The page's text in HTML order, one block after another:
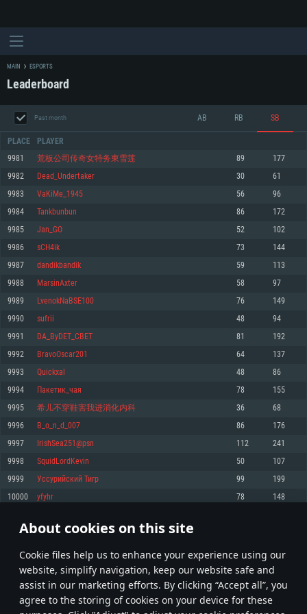
About cookies on this site
Сookie files help us to enhance your experience using our
website, simplify navigation, keep our website safe and
assist in our marketing efforts. By clicking “Accept all”, you
agree to the storing of cookies on your device for these
SYSTEM REQUIREMENTS
For PC
For MAC
Minimum
OS: Windows 10 (64 bit)
Processor: Dual-Core 2.2 GHz
Memory: 4GB
Video Card: DirectX 11 level video card: AMD Radeon 77XX / NVIDIA
GeForce GTX 660. The minimum supported resolution for the game is
720p.
Network: Broadband Internet connection
Hard Drive: 23.1 GB (Minimal client)
Recommended
OS: Windows 10/11 (64 bit)
Processor: Intel Core i5 or Ryzen 5 3600 and better
Memory: 16 GB and more
Video Card: DirectX 11 level video card or higher and drivers: Nvidia
GeForce 1060 and higher, Radeon RX 570 and higher
Network: Broadband Internet connection
Minimum
OS: Mac OS Big Sur 11.0 or newer
Processor: Core i5, minimum 2.2GHz (Intel Xeon is not supported)
Memory: 6 GB
Video Card: Intel Iris Pro 5200 (Mac), or analog from AMD/Nvidia for Mac.
Minimum supported resolution for the game is 720p with Metal support.
Recommended
OS: Mac OS Big Sur 11.0 or newer
Processor: Core i7 (Intel Xeon is not supported)
Memory: 8 GB
Video Card: Radeon Vega II or higher with Metal support.
Network: Broadband Internet connection
Minimum
OS: Most modern 64bit Linux distributions
Processor: Dual-Core 2.4 GHz
Memory: 4 GB
Video Card: NVIDIA 660 with latest proprietary drivers (not older than 6
months) / similar AMD with latest proprietary drivers (not older than 6
months; the minimum supported resolution for the game is 720p) with
Hard Drive: 22.1 GB (Minimal client)
Recommended
OS: Ubuntu 20.04 64bit
Processor: Intel Core i7
Memory: 16 GB
Video Card: NVIDIA 1060 with latest proprietary drivers (not older than 6
older than 6 months) with Vulkan support.
Hard Drive: 62.2 GB (Full client)
MAIN ESPORTS
Leaderboard
Past month AB RB SB
PLACE PLAYER
9981 荒板公司传奇女特务東雪莲 89 177
9982 Dead_Undertaker 30 61
9983 VaKiMe_1945 56 96
9984 Tankbunbun 86 172
9985 Jan_GO 52 102
9986 sCH4ik 73 144
9987 dandikbandik 59 113
9988 MarsinAxter 58 97
9989 LvenokNaBSE100 76 149
9990 sufrii 48 94
9991 DA_ByDET_CBET 81 192
9992 BravoOscar201 64 137
9993 Quickxal 48 86
9994 Пакетик_чая 78 155
9995 希儿不穿鞋害我进消化内科 36 68
9996 B_o_n_d_007 86 176
9997 IrishSea251@psn 112 241
9998 SquidLordKevin 50 107
9999 Уссурийский Тигр 99 199
10000 yfyhr 78 148
* Leaderboard refresh once a day
499 500 501 600